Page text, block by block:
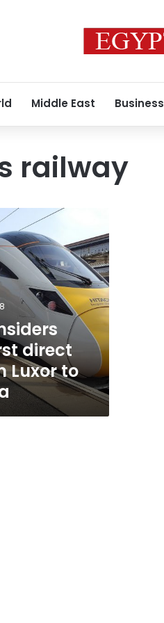
Middle East Business
railway
direct
Luxor to